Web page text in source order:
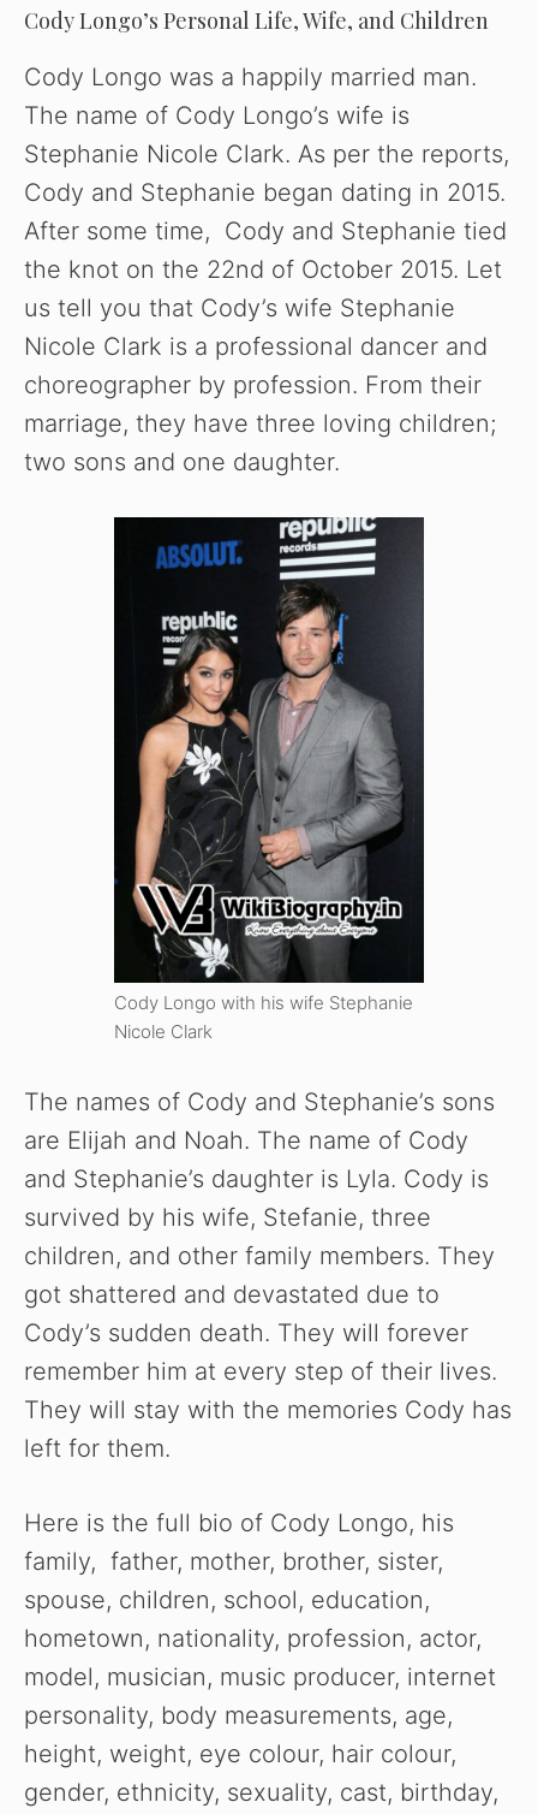
Cody Longo’s Personal Life, Wife, and Children
Cody Longo was a happily married man.
The name of Cody Longo’s wife is
Stephanie Nicole Clark. As per the reports,
Cody and Stephanie began dating in 2015.
After some time, Cody and Stephanie tied
the knot on the 22nd of October 2015. Let
us tell you that Cody’s wife Stephanie
Nicole Clark is a professional dancer and
choreographer by profession. From their
marriage, they have three loving children;
two sons and one daughter.
Cody Longo with his wife Stephanie
Nicole Clark
The names of Cody and Stephanie’s sons
are Elijah and Noah. The name of Cody
and Stephanie’s daughter is Lyla. Cody is
survived by his wife, Stefanie, three
children, and other family members. They
got shattered and devastated due to
Cody’s sudden death. They will forever
remember him at every step of their lives.
They will stay with the memories Cody has
left for them.
Here is the full bio of Cody Longo, his
family, father, mother, brother, sister,
spouse, children, school, education,
hometown, nationality, profession, actor,
model, musician, music producer, internet
personality, body measurements, age,
height, weight, eye colour, hair colour,
gender, ethnicity, sexuality, cast, birthday,